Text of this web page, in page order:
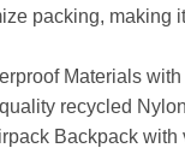
packing, making
Materials
recycled
Backpack